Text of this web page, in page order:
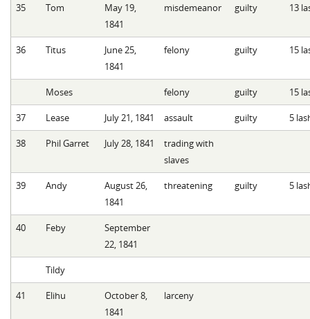
35 Tom
May 19,
1841
misdemeanor guilty 13
36 Titus
June 25,
1841
felony guilty 15
Moses felony guilty 15
37 Lease July 21, 1841 assault guilty 5
38 Phil Garret July 28, 1841
trading with
slaves
39 Andy
August 26,
1841
threatening guilty 5
40 Feby
September
22, 1841
Tildy
41 Elihu
October 8,
1841
larceny